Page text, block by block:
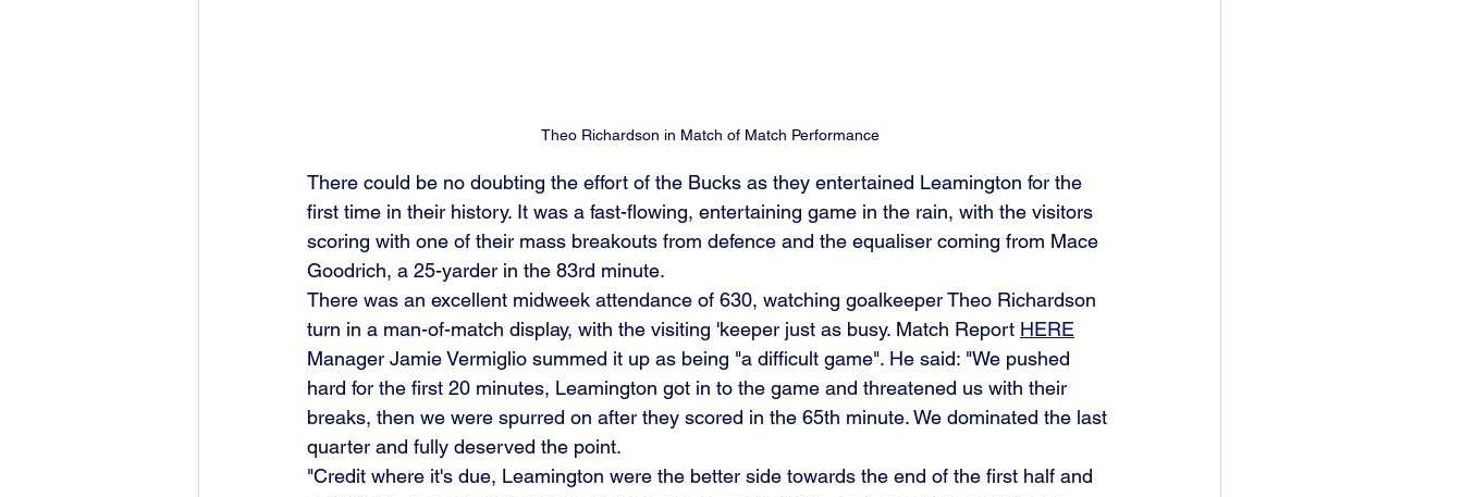
Theo Richardson in Match of Match Performance
There could be no doubting the effort of the Bucks as they entertained Leamington for the
first time in their history. It was a fast-flowing, entertaining game in the rain, with the visitors
scoring with one of their mass breakouts from defence and the equaliser coming from Mace
Goodrich, a 25-yarder in the 83rd minute.
There was an excellent midweek attendance of 630, watching goalkeeper Theo Richardson
turn in a man-of-match display, with the visiting 'keeper just as busy. Match Report HERE
Manager Jamie Vermiglio summed it up as being "a difficult game". He said: "We pushed
hard for the first 20 minutes, Leamington got in to the game and threatened us with their
breaks, then we were spurred on after they scored in the 65th minute. We dominated the last
quarter and fully deserved the point.
"Credit where it's due, Leamington were the better side towards the end of the first half and